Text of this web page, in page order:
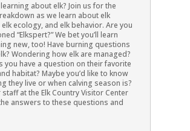
about elk? Join us for the
as we learn about elk
ecology, and elk behavior. Are you
“Elkspert?” We bet you’ll learn
new, too! Have burning questions
Wondering how elk are managed?
you have a question on their favorite
habitat? Maybe you’d like to know
they live or when calving season is?
staff at the Elk Country Visitor Center
answers to these questions and